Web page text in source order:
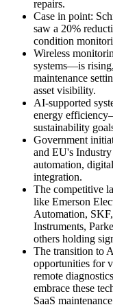
repairs.
Case in point:
saw a 20%
condition
Wireless
systems—is
maintenance
asset visibility.
AI-supported
energy
sustainability
Government
and EU's
automation,
integration.
The competitive
like Emerson
Automation,
Instruments,
others holding
The transition to
opportunities for
remote
embrace these
SaaS